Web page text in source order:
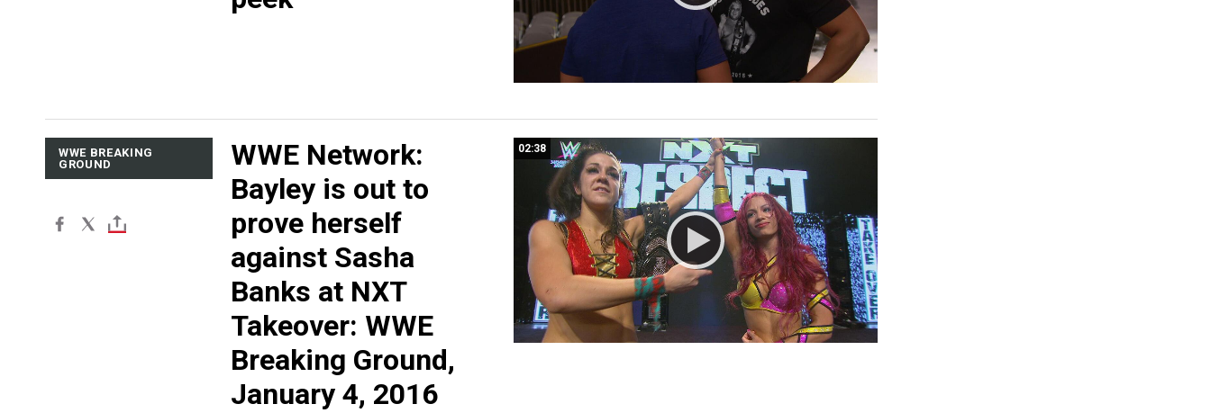
02:38
WWE BREAKING
GROUND
WWE Network:
Bayley is out to
prove herself
against Sasha
Banks at NXT
Takeover: WWE
Breaking Ground,
January 4, 2016